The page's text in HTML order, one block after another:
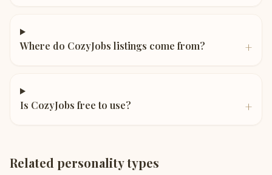
Where do CozyJobs listings come from? +
Is CozyJobs free to use? +
Related personality types